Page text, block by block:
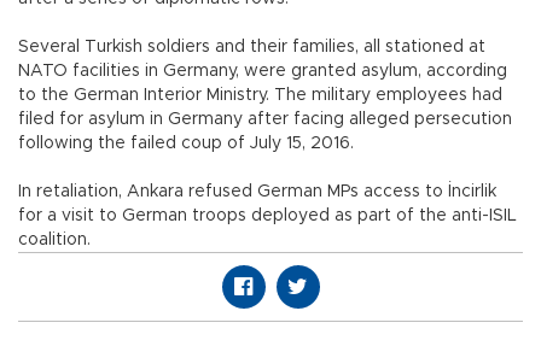
Several Turkish soldiers and their families, all stationed at
NATO facilities in Germany, were granted asylum, according
to the German Interior Ministry. The military employees had
filed for asylum in Germany after facing alleged persecution
following the failed coup of July 15, 2016.
In retaliation, Ankara refused German MPs access to İncirlik
for a visit to German troops deployed as part of the anti-ISIL
coalition.